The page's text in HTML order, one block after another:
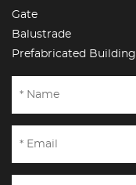
Gate
Balustrade
Prefabricated Building